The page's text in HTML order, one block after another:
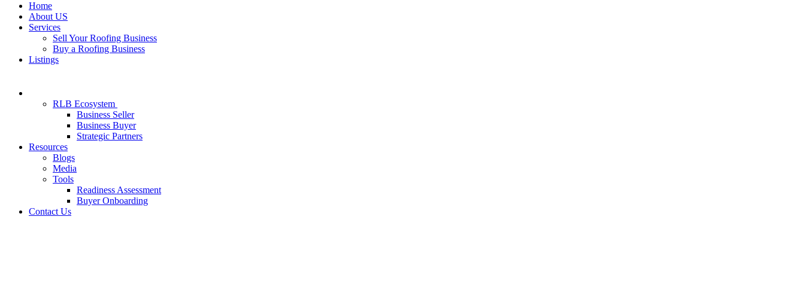
Home
About US
Services
Sell Your Roofing Business
Buy a Roofing Business
Listings
RLB Ecosystem
Business Seller
Business Buyer
Strategic Partners
Resources
Blogs
Media
Tools
Readiness Assessment
Buyer Onboarding
Contact Us